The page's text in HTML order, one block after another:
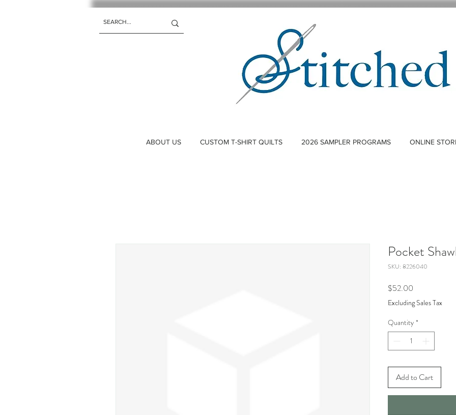
ABOUT US CUSTOM T-SHIRT QUILTS 2026 SAMPLER PROGRAMS ONLINE
Pocket
SKU: 8226040
$52.00
Excluding Sales Tax
Quantity *
Add to Cart